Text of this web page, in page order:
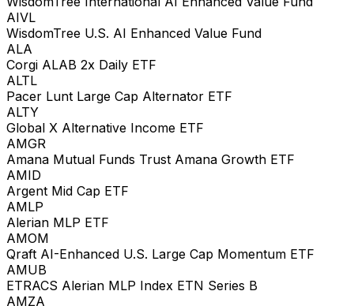
AIVL
WisdomTree U.S. AI Enhanced Value Fund
ALA
Corgi ALAB 2x Daily ETF
ALTL
Pacer Lunt Large Cap Alternator ETF
ALTY
Global X Alternative Income ETF
AMGR
Amana Mutual Funds Trust Amana Growth ETF
AMID
Argent Mid Cap ETF
AMLP
Alerian MLP ETF
AMOM
Qraft AI-Enhanced U.S. Large Cap Momentum ETF
AMUB
ETRACS Alerian MLP Index ETN Series B
AMZA